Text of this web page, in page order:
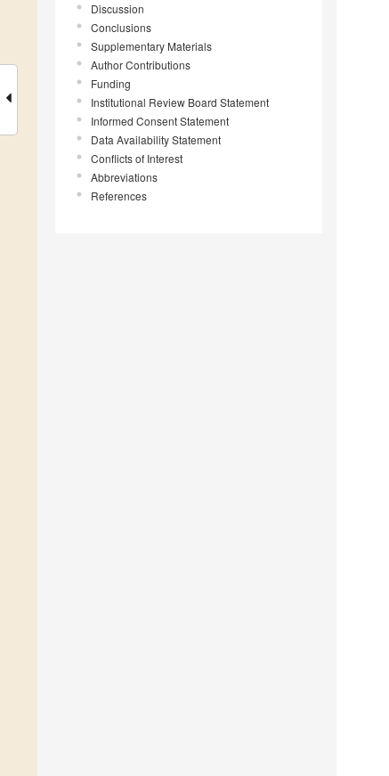
Discussion
Conclusions
Supplementary Materials
Author Contributions
Funding
Institutional Review Board Statement
Informed Consent Statement
Data Availability Statement
Conflicts of Interest
Abbreviations
References